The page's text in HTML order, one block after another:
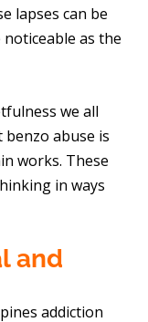
lapses can be
as the
we all
benzo abuse is
works. These
in ways
and
addiction